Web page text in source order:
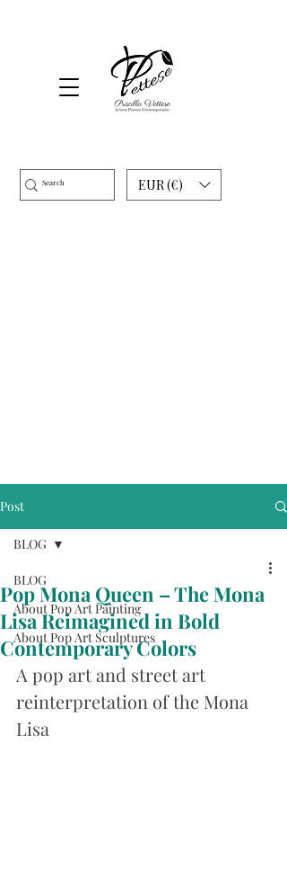
EUR (€)
Post
BLOG
About Pop Art Painting
About Pop Art Sculptures
BLOG
Pop Mona Queen – The Mona
Lisa Reimagined in Bold
Contemporary Colors
A pop art and street art
reinterpretation of the Mona
Lisa